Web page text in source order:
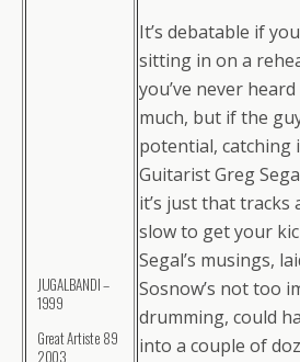
JUGALBANDI –
1999
Great Artiste 89
2003
It’s debatable if
sitting in on a
you’ve never
much, but if the
potential, catching
Guitarist Greg
it’s just that
slow to get your
Segal’s musings,
Sosnow’s not too
drumming, could
into a couple of